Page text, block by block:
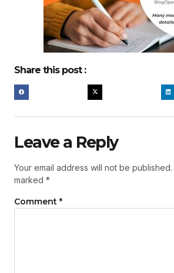
Share this post :
Leave a Reply
Your email address will not be published.
marked *
Comment *